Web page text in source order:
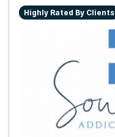
Highly Rated By Clients